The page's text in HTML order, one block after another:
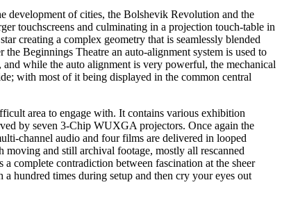
development of cities, the Bolshevik Revolution and the
touchscreens and culminating in a projection touch-table in
creating a complex geometry that is seamlessly blended
Beginnings Theatre an auto-alignment system is used to
while the auto alignment is very powerful, the mechanical
with most of it being displayed in the common central
area to engage with. It contains various exhibition
by seven 3-Chip WUXGA projectors. Once again the
channel audio and four films are delivered in looped
and still archival footage, mostly all rescanned
complete contradiction between fascination at the sheer
hundred times during setup and then cry your eyes out